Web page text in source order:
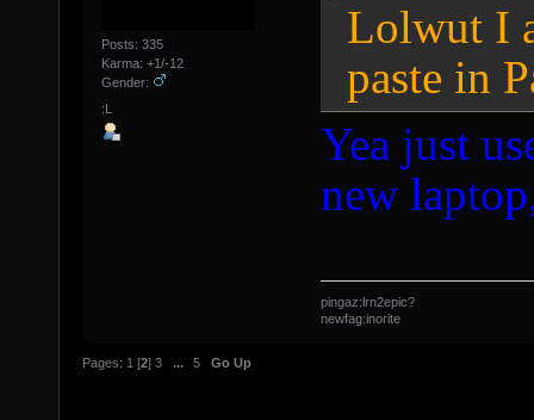
Posts: 335
Karma: +1/-12
Gender:
:L
Lolwut I
paste in
Yea just
new
pingaz:lrn2epic?
newfag:inorite
Pages: 1 [2] 3 ... 5 Go Up